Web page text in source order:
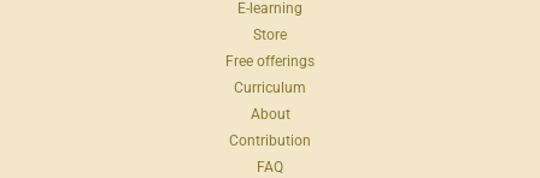
E-learning
Store
Free offerings
Curriculum
About
Contribution
FAQ